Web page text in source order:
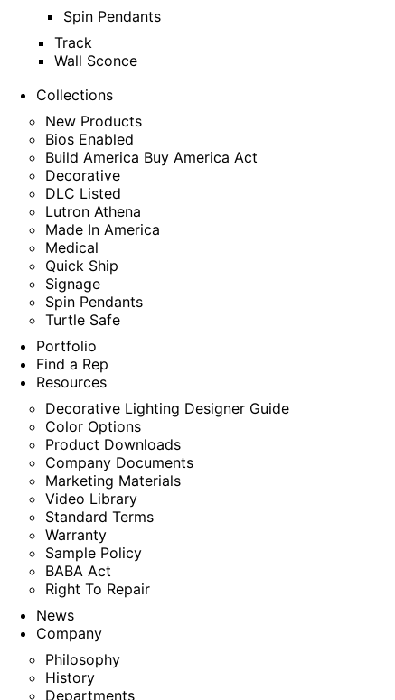
Spin Pendants
Track
Wall Sconce
Collections
New Products
Bios Enabled
Build America Buy America Act
Decorative
DLC Listed
Lutron Athena
Made In America
Medical
Quick Ship
Signage
Spin Pendants
Turtle Safe
Portfolio
Find a Rep
Resources
Decorative Lighting Designer Guide
Color Options
Product Downloads
Company Documents
Marketing Materials
Video Library
Standard Terms
Warranty
Sample Policy
BABA Act
Right To Repair
News
Company
Philosophy
History
Departments